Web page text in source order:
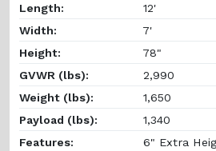
Length:
12'
Width:
7'
Height:
78"
GVWR (lbs):
2,990
Weight (lbs):
1,650
Payload (lbs):
1,340
Features:
6" Extra